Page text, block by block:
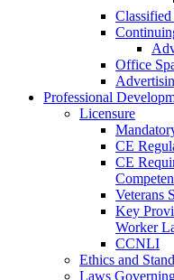
Office
Professional
Licensure
CE
CE
Veterans
Key
Worker
CCNLI
Ethics and
Laws